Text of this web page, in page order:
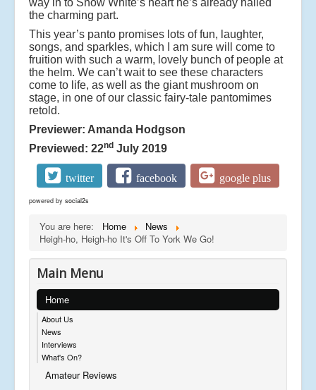
the charming part.
This year’s panto promises lots of fun, laughter,
songs, and sparkles, which I am sure will come to
fruition with such a warm, lovely bunch of people at
the helm. We can’t wait to see these characters
come to life, as well as the giant mushroom on
stage, in one of our classic fairy-tale pantomimes
retold.
Previewer: Amanda Hodgson
Previewed: 22nd July 2019
twitter facebook google plus
powered by social2s
You are here: Home
News
Heigh-ho, Heigh-ho It's Off To York We Go!
Main Menu
Home
About Us
News
Interviews
What's On?
Amateur Reviews